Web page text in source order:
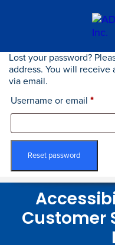
Skip
content
Lost your password?
address. You will receive
via email.
Username or email *
Required
Reset password
Customer